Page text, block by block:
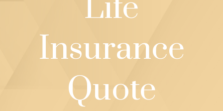
Life
Insurance
Quote